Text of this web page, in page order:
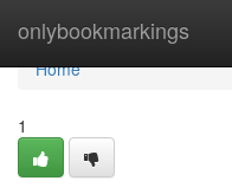
onlybookmarkings
Home
Home
1